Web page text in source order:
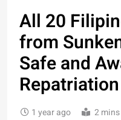
All 20
from
Safe and
1 year ago 2 mins